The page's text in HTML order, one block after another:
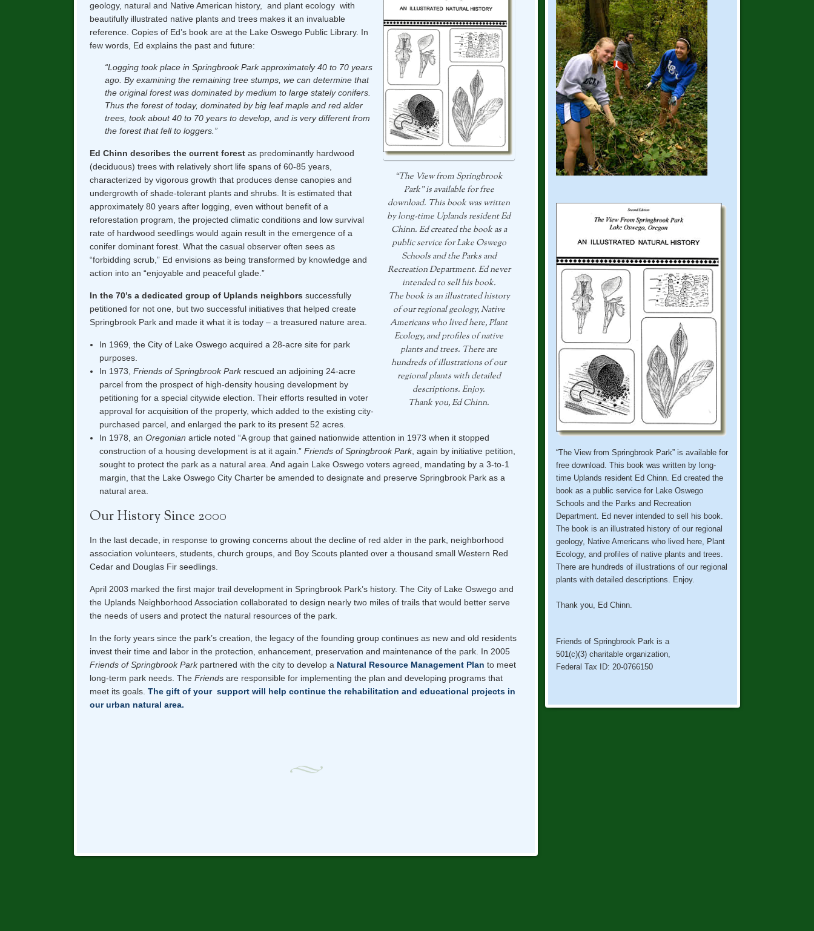
“The View from Springbrook
Park” is available for free
download. This book was written
by long-time Uplands resident Ed
Chinn. Ed created the book as a
public service for Lake Oswego
Schools and the Parks and
Recreation Department. Ed never
intended to sell his book.
The book is an illustrated history
of our regional geology, Native
Americans who lived here, Plant
Ecology, and profiles of native
plants and trees. There are
hundreds of illustrations of our
regional plants with detailed
descriptions. Enjoy.
Thank you, Ed Chinn.
geology, natural and Native American history, and plant ecology with
beautifully illustrated native plants and trees makes it an invaluable
reference. Copies of Ed’s book are at the Lake Oswego Public Library. In
few words, Ed explains the past and future:
“Logging took place in Springbrook Park approximately 40 to 70 years
ago. By examining the remaining tree stumps, we can determine that
the original forest was dominated by medium to large stately conifers.
Thus the forest of today, dominated by big leaf maple and red alder
trees, took about 40 to 70 years to develop, and is very different from
the forest that fell to loggers.”
Ed Chinn describes the current forestas predominantly hardwood
(deciduous) trees with relatively short life spans of 60-85 years,
characterized by vigorous growth that produces dense canopies and
undergrowth of shade-tolerant plants and shrubs. It is estimated that
approximately 80 years after logging, even without benefit of a
reforestation program, the projected climatic conditions and low survival
rate of hardwood seedlings would again result in the emergence of a
conifer dominant forest. What the casual observer often sees as
“forbidding scrub,” Ed envisions as being transformed by knowledge and
action into an “enjoyable and peaceful glade.”
In the 70’s a dedicated group of Uplands neighbors successfully
petitioned for not one, but two successful initiatives that helped create
Springbrook Park and made it what it is today – a treasured nature area.
In 1969, the City of Lake Oswego acquired a 28-acre site for park
purposes.
In 1973, Friends of Springbrook Parkrescued an adjoining 24-acre
parcel from the prospect of high-density housing development by
petitioning for a special citywide election. Their efforts resulted in voter
approval for acquisition of the property, which added to the existing city-
purchased parcel, and enlarged the park to its present 52 acres.
In 1978, an Oregonian article noted “A group that gained nationwide attention in 1973 when it stopped
construction of a housing development is at it again.”Friends of Springbrook Park, again by initiative petition,
sought to protect the park as a natural area. And again Lake Oswego voters agreed, mandating by a 3-to-1
margin, that the Lake Oswego City Charter be amended to designate and preserve Springbrook Park as a
natural area.
Our History Since 2000
In the last decade, in response to growing concerns about the decline of red alder in the park, neighborhood
association volunteers, students, church groups, and Boy Scouts planted over a thousand small Western Red
Cedar and Douglas Fir seedlings.
April 2003 marked the first major trail development in Springbrook Park’s history. The City of Lake Oswego and
the Uplands Neighborhood Association collaborated to design nearly two miles of trails that would better serve
the needs of users and protect the natural resources of the park.
In the forty years since the park’s creation, the legacy of the founding group continues as new and old residents
invest their time and labor in the protection, enhancement, preservation and maintenance of the park. In 2005
Friends of Springbrook Parkpartnered with the city to develop aNatural Resource Management Plan to meet
long-term park needs. The Friends are responsible for implementing the plan and developing programs that
meet its goals. The gift of your support will help continue the rehabilitation and educational projects in
our urban natural area.
“The View from Springbrook Park” is available for
free download. This book was written by long-
time Uplands resident Ed Chinn. Ed created the
book as a public service for Lake Oswego
Schools and the Parks and Recreation
Department. Ed never intended to sell his book.
The book is an illustrated history of our regional
geology, Native Americans who lived here, Plant
Ecology, and profiles of native plants and trees.
There are hundreds of illustrations of our regional
plants with detailed descriptions. Enjoy.
Thank you, Ed Chinn.
Friends of Springbrook Park is a
501(c)(3) charitable organization,
Federal Tax ID: 20-0766150